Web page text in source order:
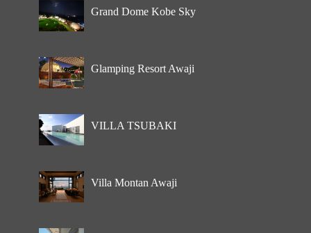
Grand Dome Kobe Sky
Glamping Resort Awaji
VILLA TSUBAKI
Villa Montan Awaji